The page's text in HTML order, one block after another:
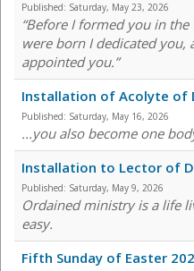
Published: Saturday, May 23, 2026
“Before I formed you in
were born I dedicated you,
appointed you.”
Installation of Acolyte of
Published: Saturday, May 16, 2026
...you also become one
Installation to Lector of
Published: Saturday, May 9, 2026
Ordained ministry is a life
easy.
Fifth Sunday of Easter